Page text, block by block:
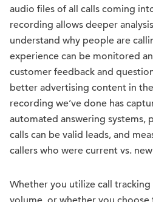
audio files of all calls coming
recording allows deeper
understand why people are
experience can be monitored
customer feedback and
better advertising content in
recording we’ve done has
automated answering systems,
calls can be valid leads, and
callers who were current vs.
Whether you utilize call